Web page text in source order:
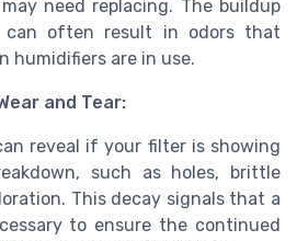
need replacing. The buildup
can often result in odors that
humidifiers are in use.
and Tear:
reveal if your filter is showing
such as holes, brittle
This decay signals that a
to ensure the continued